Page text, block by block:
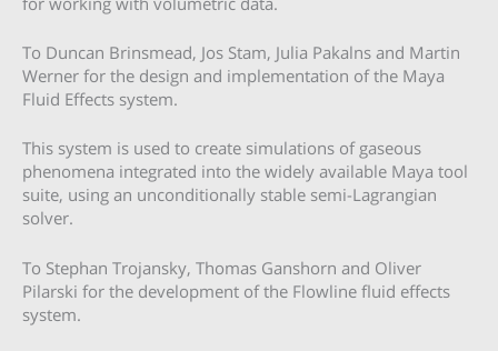
To Duncan Brinsmead, Jos Stam, Julia Pakalns and Martin
Werner for the design and implementation of the Maya
Fluid Effects system.
This system is used to create simulations of gaseous
phenomena integrated into the widely available Maya tool
suite, using an unconditionally stable semi-Lagrangian
solver.
To Stephan Trojansky, Thomas Ganshorn and Oliver
Pilarski for the development of the Flowline fluid effects
system.